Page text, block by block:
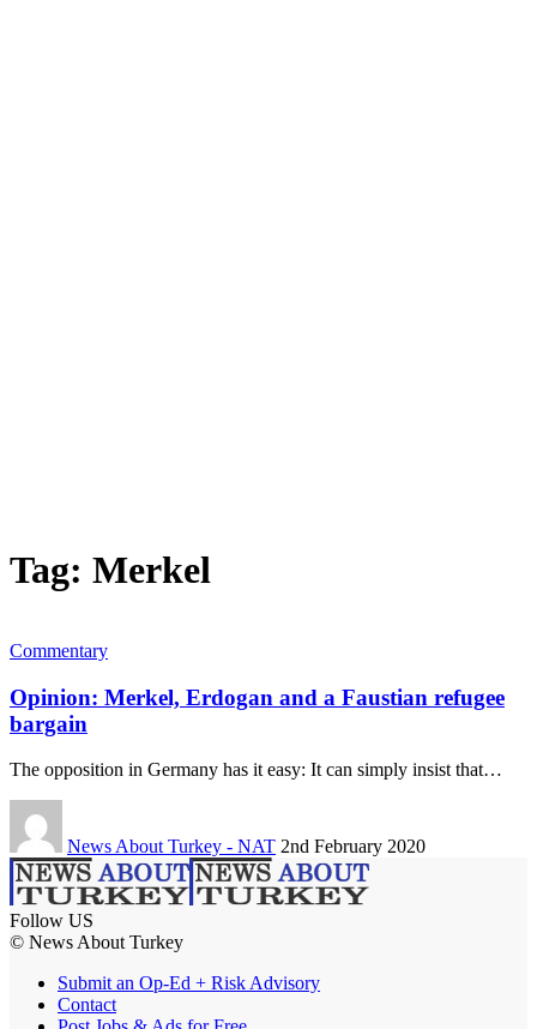
Tag: Merkel
Commentary
Opinion: Merkel, Erdogan and a Faustian refugee
bargain
The opposition in Germany has it easy: It can simply insist that…
News About Turkey - NAT 2nd February 2020
Follow US
© News About Turkey
Submit an Op-Ed + Risk Advisory
Contact